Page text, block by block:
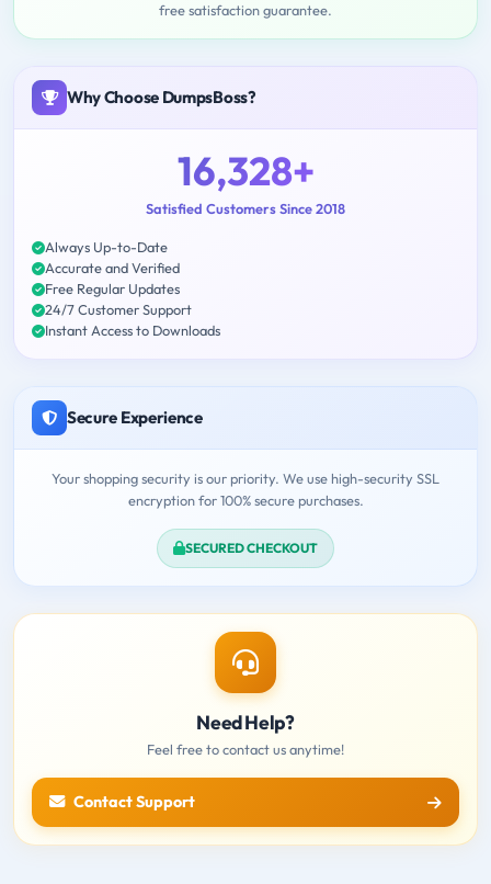
free satisfaction guarantee.
Why Choose DumpsBoss?
16,328+
Satisfied Customers Since 2018
Always Up-to-Date
Accurate and Verified
Free Regular Updates
24/7 Customer Support
Instant Access to Downloads
Secure Experience
Your shopping security is our priority. We use high-security SSL
encryption for 100% secure purchases.
SECURED CHECKOUT
Need Help?
Feel free to contact us anytime!
Contact Support